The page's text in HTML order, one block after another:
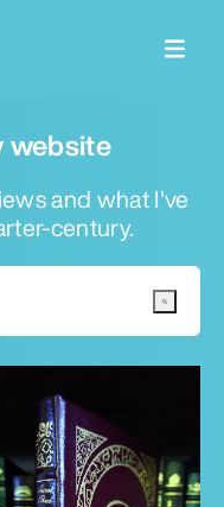
website
and what I've
century.